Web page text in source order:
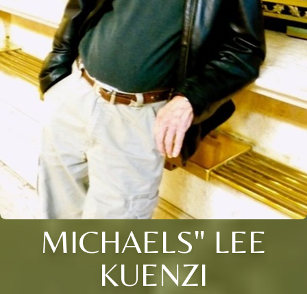
MICHAELS" LEE
KUENZI